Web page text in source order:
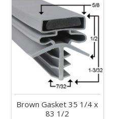
Brown Gasket 35 1/4 x
83 1/2